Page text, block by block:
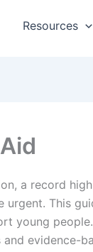
Resources
a record
This
young
evidence-